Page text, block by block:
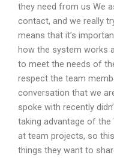
they need from us We
contact, and we really
means that it’s
how the system works
to meet the needs of
respect the team
conversation that we
spoke with recently
taking advantage of
at team projects, so
things they want to